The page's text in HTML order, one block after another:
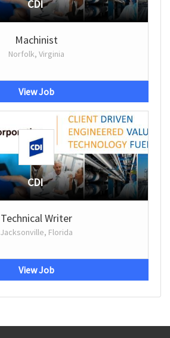
CDI
Machinist
Norfolk, Virginia
View Job
CDI
Technical Writer
Jacksonville, Florida
View Job